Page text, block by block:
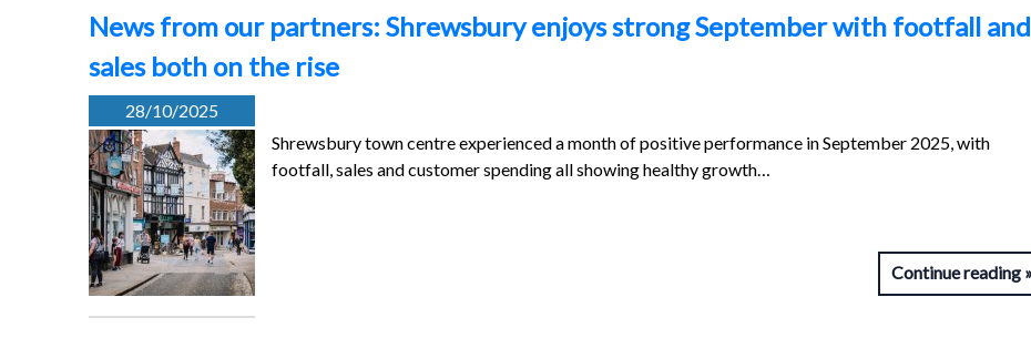
News from our partners: Shrewsbury enjoys strong September with footfall and
sales both on the rise
28/10/2025
Shrewsbury town centre experienced a month of positive performance in September 2025, with
footfall, sales and customer spending all showing healthy growth…
Continue reading